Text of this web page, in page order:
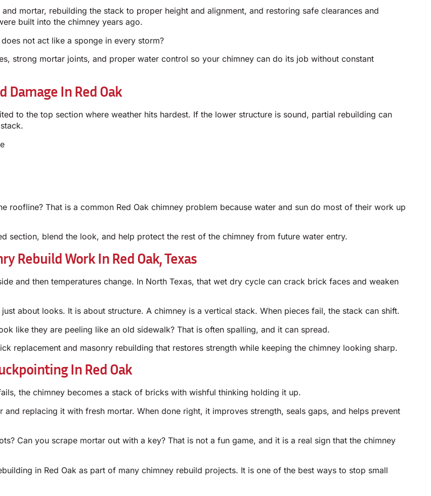
mortar, rebuilding the stack to proper height and alignment, and restoring safe clearances and
built into the chimney years ago.
not act like a sponge in every storm?
strong mortar joints, and proper water control so your chimney can do its job without constant
Damage In Red Oak
to the top section where weather hits hardest. If the lower structure is sound, partial rebuilding can
roofline? That is a common Red Oak chimney problem because water and sun do most of their work up
section, blend the look, and help protect the rest of the chimney from future water entry.
Rebuild Work In Red Oak, Texas
and then temperatures change. In North Texas, that wet dry cycle can crack brick faces and weaken
about looks. It is about structure. A chimney is a vertical stack. When pieces fail, the stack can shift.
like they are peeling like an old sidewalk? That is often spalling, and it can spread.
replacement and masonry rebuilding that restores strength while keeping the chimney looking sharp.
In Red Oak
the chimney becomes a stack of bricks with wishful thinking holding it up.
replacing it with fresh mortar. When done right, it improves strength, seals gaps, and helps prevent
Can you scrape mortar out with a key? That is not a fun game, and it is a real sign that the chimney
in Red Oak as part of many chimney rebuild projects. It is one of the best ways to stop small